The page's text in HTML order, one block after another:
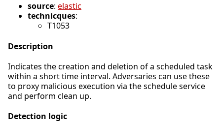
source: elastic
technicques:
T1053
Description
Indicates the creation and deletion of a scheduled task
within a short time interval. Adversaries can use these
to proxy malicious execution via the schedule service
and perform clean up.
Detection logic